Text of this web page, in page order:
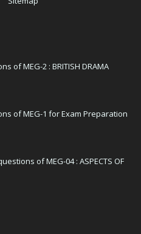
of MEG-2 : BRITISH DRAMA
of MEG-1 for Exam Preparation
of MEG-04 : ASPECTS OF